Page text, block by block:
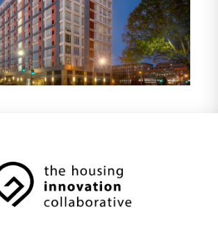
tax abatements and tax credit
services, in addition to
resident services.